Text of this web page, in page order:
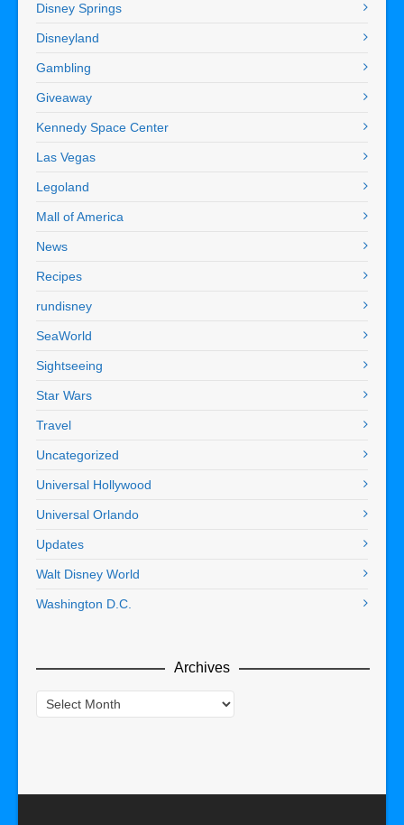
Disney Springs
Disneyland
Gambling
Giveaway
Kennedy Space Center
Las Vegas
Legoland
Mall of America
News
Recipes
rundisney
SeaWorld
Sightseeing
Star Wars
Travel
Uncategorized
Universal Hollywood
Universal Orlando
Updates
Walt Disney World
Washington D.C.
Archives
Archives